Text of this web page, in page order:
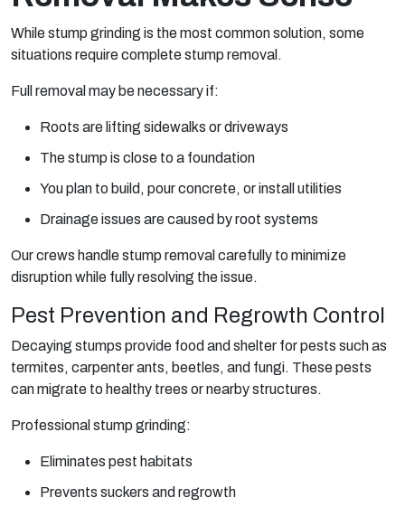
While stump grinding is the most common solution, some
situations require complete stump removal.
Full removal may be necessary if:
Roots are lifting sidewalks or driveways
The stump is close to a foundation
You plan to build, pour concrete, or install utilities
Drainage issues are caused by root systems
Our crews handle stump removal carefully to minimize
disruption while fully resolving the issue.
Pest Prevention and Regrowth Control
Decaying stumps provide food and shelter for pests such as
termites, carpenter ants, beetles, and fungi. These pests
can migrate to healthy trees or nearby structures.
Professional stump grinding:
Eliminates pest habitats
Prevents suckers and regrowth